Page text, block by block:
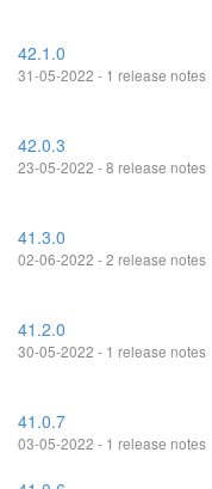
42.1.0
31-05-2022 - 1 release notes
42.0.3
23-05-2022 - 8 release notes
41.3.0
02-06-2022 - 2 release notes
41.2.0
30-05-2022 - 1 release notes
41.0.7
03-05-2022 - 1 release notes